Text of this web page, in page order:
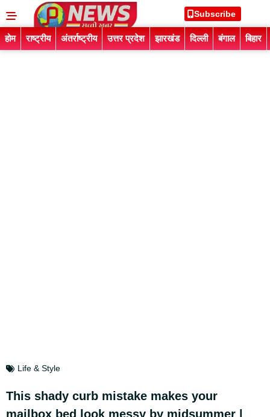
Subscribe
होम राष्ट्रीय अंतर्राष्ट्रीय उत्तर प्रदेश झारखंड दिल्ली बंगाल बिहार
Life & Style
This shady curb mistake makes your
mailbox bed look messy by midsummer |